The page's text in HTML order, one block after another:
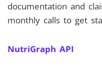
documentation and
monthly calls to get
NutriGraph API